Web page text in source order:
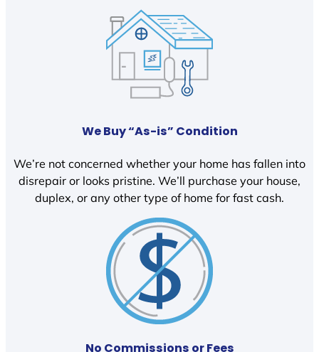
We Buy “As-is” Condition
We’re not concerned whether your home has fallen into
disrepair or looks pristine. We’ll purchase your house,
duplex, or any other type of home for fast cash.
No Commissions or Fees